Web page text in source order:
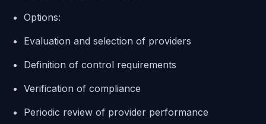
Options:
Evaluation and selection of providers
Definition of control requirements
Verification of compliance
Periodic review of provider performance